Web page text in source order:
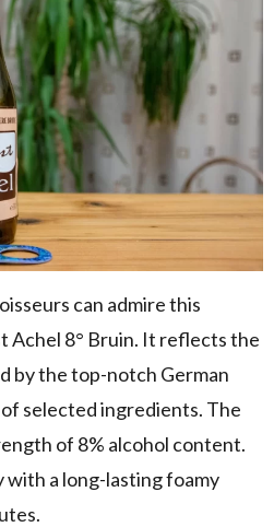
can admire this
Achel 8° Bruin. It reflects the
by the top-notch German
selected ingredients. The
of 8% alcohol content.
a long-lasting foamy